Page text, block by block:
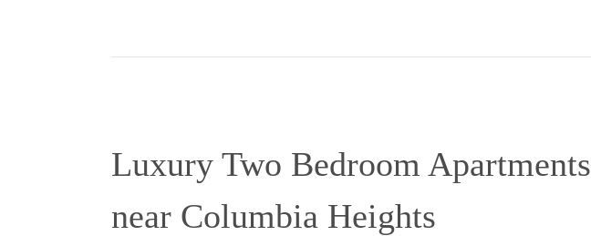
Luxury Two Bedroom Apartments
near Columbia Heights